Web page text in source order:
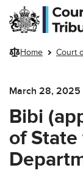
Skip to main
Home Court
March 28, 2025
Bibi
of